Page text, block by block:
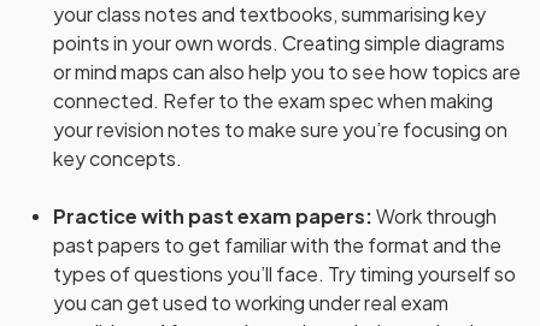
your class notes and textbooks, summarising key
points in your own words. Creating simple diagrams
or mind maps can also help you to see how topics are
connected. Refer to the exam spec when making
your revision notes to make sure you’re focusing on
key concepts.
Practice with past exam papers:Work through
past papers to get familiar with the format and the
types of questions you’ll face. Try timing yourself so
you can get used to working under real exam